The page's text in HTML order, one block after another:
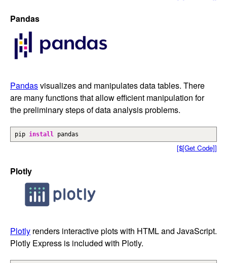
Pandas
Pandasvisualizes and manipulates data tables. There
are many functions that allow efficient manipulation for
the preliminary steps of data analysis problems.
pip install pandas
[$[Get Code]]
Plotly
Plotly renders interactive plots with HTML and JavaScript.
Plotly Express is included with Plotly.